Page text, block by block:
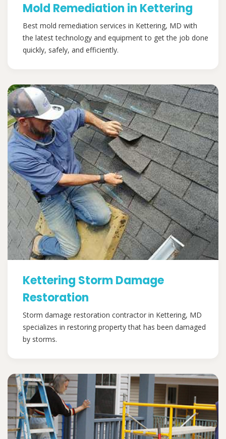
Mold Remediation in Kettering
Best mold remediation services in Kettering, MD with
the latest technology and equipment to get the job done
quickly, safely, and efficiently.
Kettering Storm Damage
Restoration
Storm damage restoration contractor in Kettering, MD
specializes in restoring property that has been damaged
by storms.